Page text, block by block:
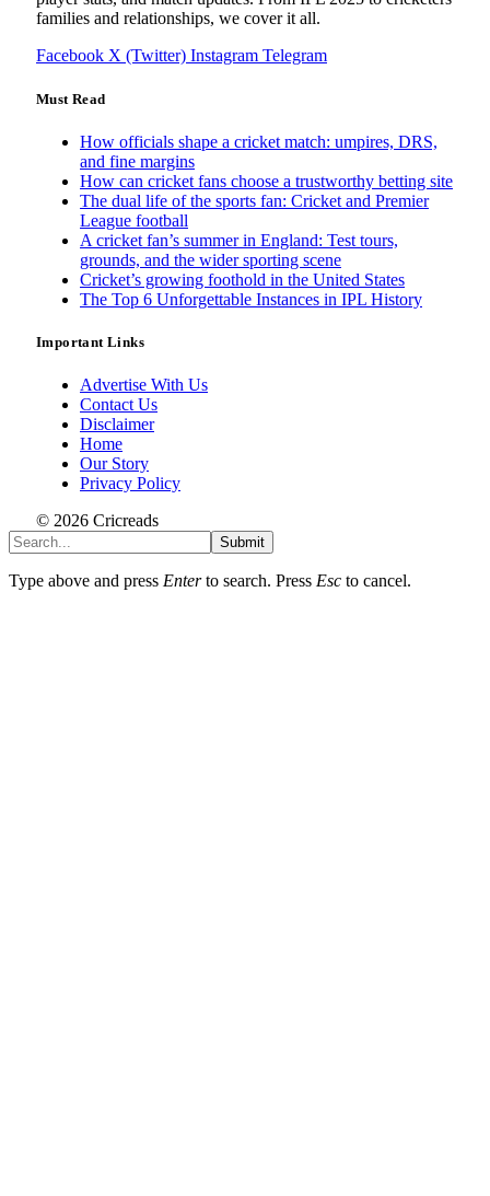
families and relationships, we cover it all.
Facebook X (Twitter) Instagram Telegram
Must Read
How officials shape a cricket match: umpires, DRS,
and fine margins
How can cricket fans choose a trustworthy betting site
The dual life of the sports fan: Cricket and Premier
League football
A cricket fan’s summer in England: Test tours,
grounds, and the wider sporting scene
Cricket’s growing foothold in the United States
The Top 6 Unforgettable Instances in IPL History
Important Links
Advertise With Us
Contact Us
Disclaimer
Home
Our Story
Privacy Policy
© 2026 Cricreads
Submit
Type above and press Enterto search. Press Esc to cancel.